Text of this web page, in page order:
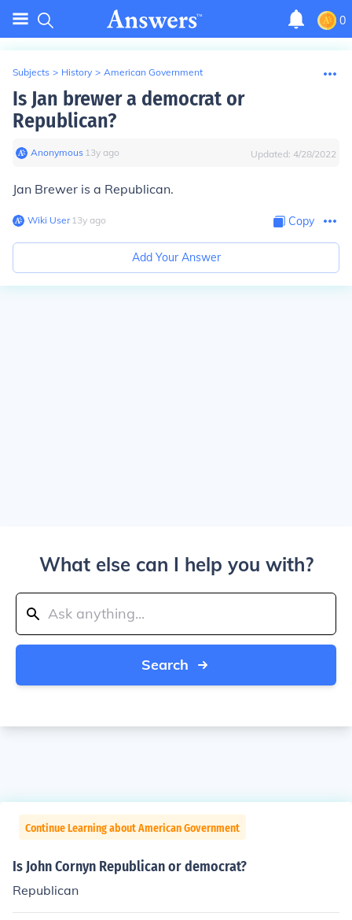
0
Subjects > History > American Government
Is Jan brewer a democrat or
Republican?
Anonymous∙ 13y ago Updated: 4/28/2022
Jan Brewer is a Republican.
Wiki User∙13y ago Copy
Add Your Answer
What else can I help you with?
Search
Continue Learning about American Government
Is John Cornyn Republican or democrat?
Republican